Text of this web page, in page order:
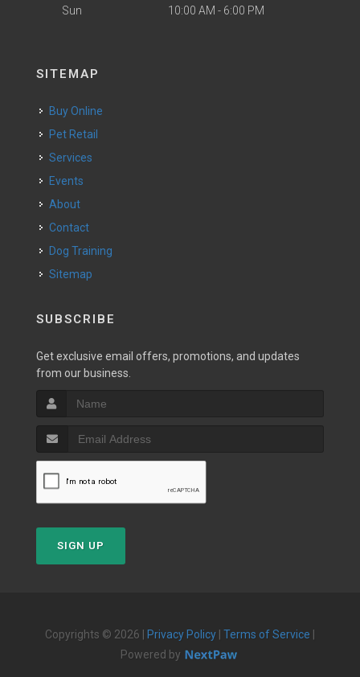
Sun 10:00 AM - 6:00 PM
SITEMAP
Buy Online
Pet Retail
Services
Events
About
Contact
Dog Training
Sitemap
SUBSCRIBE
Get exclusive email offers, promotions, and updates
from our business.
SIGN UP
Copyrights © 2026 | Privacy Policy | Terms of Service |
Powered by